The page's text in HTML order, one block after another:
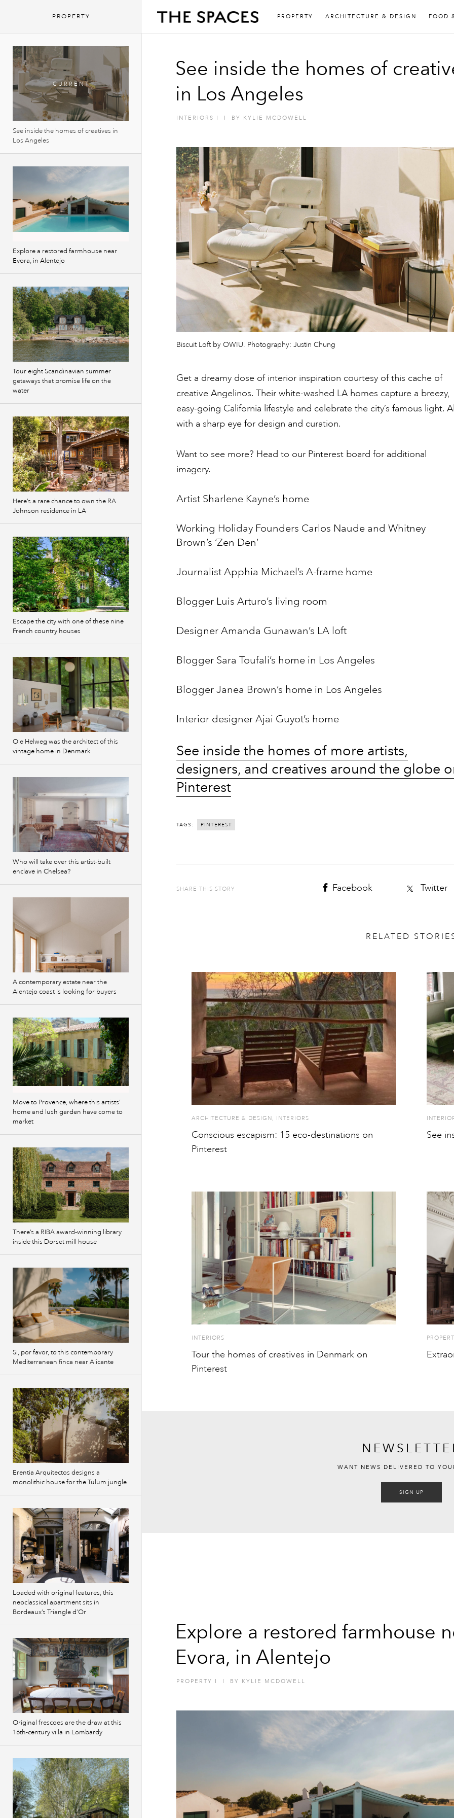
PROPERTY ARCHITECTURE & DESIGN FOOD
See inside the homes of
in Los Angeles
INTERIORS I I BY KYLIE MCDOWELL
Biscuit Loft by OWIU. Photography: Justin Chung
Get a dreamy dose of interior inspiration courtesy of this cache of
creative Angelinos. Their white-washed LA homes capture a breezy,
easy-going California lifestyle and celebrate the city’s famous light. All
with a sharp eye for design and curation.
Want to see more? Head to our Pinterest board for additional
imagery.
Artist Sharlene Kayne’s home
Working Holiday Founders Carlos Naude and Whitney
Brown’s ‘Zen Den’
Journalist Apphia Michael’s A-frame home
Blogger Luis Arturo’s living room
Designer Amanda Gunawan’s LA loft
Blogger Sara Toufali’s home in Los Angeles
Blogger Janea Brown’s home in Los Angeles
Interior designer Ajai Guyot’s home
See inside the homes of more artists,
designers, and creatives around the globe
Pinterest
TAGS: PINTEREST
SHARE THIS STORY Facebook Twitter
RELATED
ARCHITECTURE & DESIGN, INTERIORS
Conscious escapism: 15 eco-destinations on
Pinterest
See
INTERIORS
Tour the homes of creatives in Denmark on
Pinterest
WANT NEWS DELIVERED TO
SIGN UP
Explore a restored farmhouse
Evora, in Alentejo
PROPERTY I I BY KYLIE MCDOWELL
PROPERTY
See inside the homes of creatives in
Los Angeles
Explore a restored farmhouse near
Evora, in Alentejo
Tour eight Scandinavian summer
getaways that promise life on the
water
Here’s a rare chance to own the RA
Johnson residence in LA
Escape the city with one of these nine
French country houses
Ole Helweg was the architect of this
vintage home in Denmark
Who will take over this artist-built
enclave in Chelsea?
A contemporary estate near the
Alentejo coast is looking for buyers
Move to Provence, where this artists’
home and lush garden have come to
market
There’s a RIBA award-winning library
inside this Dorset mill house
Si, por favor, to this contemporary
Mediterranean finca near Alicante
Erentia Arquitectos designs a
monolithic house for the Tulum jungle
Loaded with original features, this
neoclassical apartment sits in
Bordeaux’s Triangle d’Or
Original frescoes are the draw at this
16th-century villa in Lombardy